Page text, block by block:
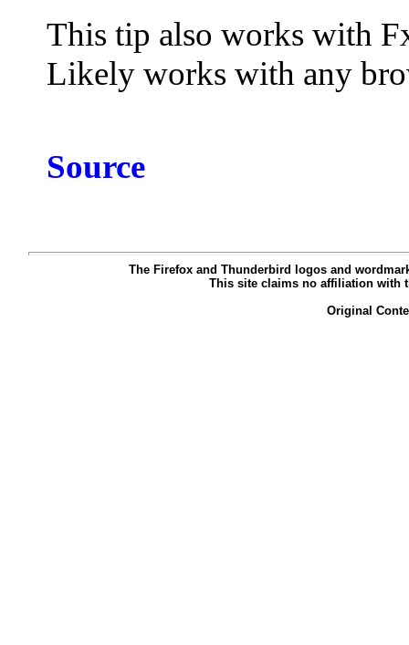
This tip also works with
Likely works with any
Source
The Firefox and Thunderbird logos and
This site claims no affiliation with
Original